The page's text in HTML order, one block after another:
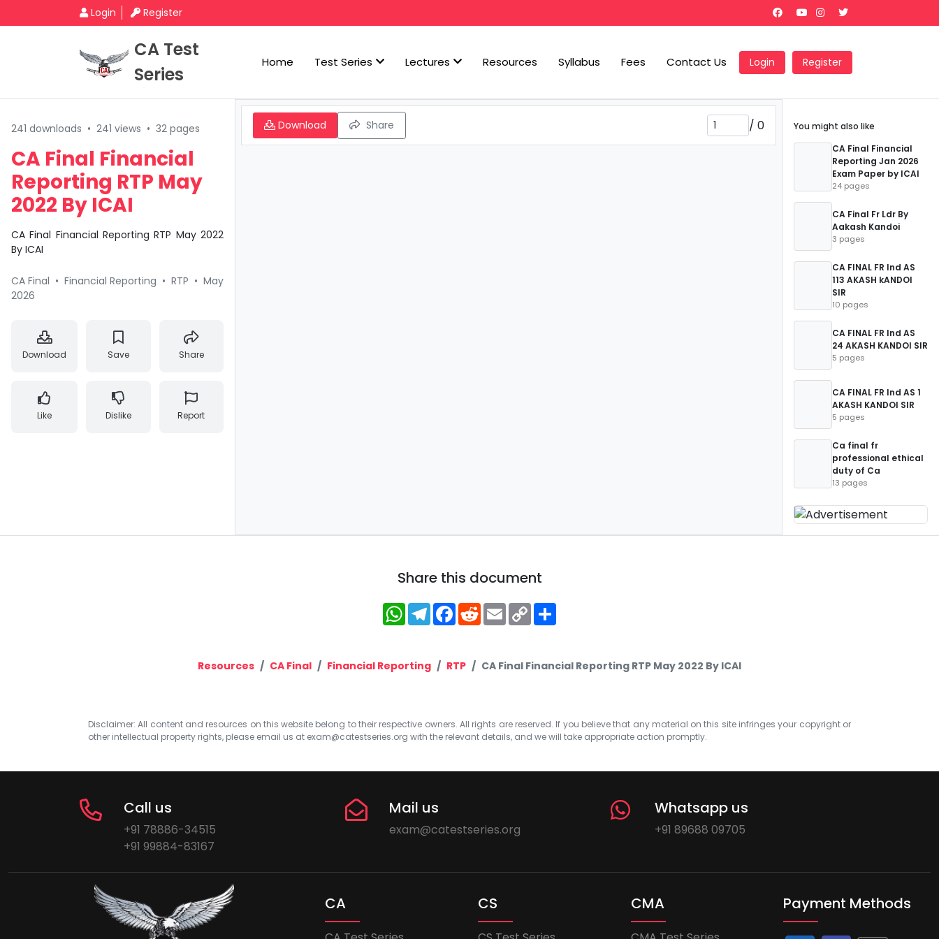
Login Register
CA Test
Series
Home Test Series Lectures Resources Syllabus Fees Contact Us Login Register
241 downloads • 241 views • 32 pages
CA Final Financial
Reporting RTP May
2022 By ICAI
CA Final Financial Reporting RTP May 2022
By ICAI
CA Final • Financial Reporting • RTP • May
2026
Download Save Share
Like Dislike Report
Download Share / 0
You might also like
CA Final Financial
Reporting Jan 2026
Exam Paper by ICAI
24 pages
CA Final Fr Ldr By
Aakash Kandoi
3 pages
CA FINAL FR Ind AS
113 AKASH kANDOI
SIR
10 pages
CA FINAL FR Ind AS
24 AKASH KANDOI SIR
5 pages
CA FINAL FR Ind AS 1
AKASH KANDOI SIR
5 pages
Ca final fr
professional ethical
duty of Ca
13 pages
Share this document
WhatsApp
Telegram
Facebook
RedditEmailCopy
Link
Resources CA Final Financial Reporting RTP CA Final Financial Reporting RTP May 2022 By ICAI
Disclaimer: All content and resources on this website belong to their respective owners. All rights are reserved. If you believe that any material on this site infringes your copyright or
other intellectual property rights, please email us at exam@catestseries.org with the relevant details, and we will take appropriate action promptly.
Call us
+91 78886-34515
+91 99884-83167
Mail us
exam@catestseries.org
Whatsapp us
+91 89688 09705
CA CS CMA Payment Methods